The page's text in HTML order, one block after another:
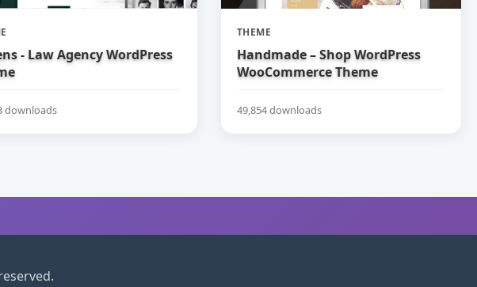
- Law Agency WordPress
downloads
THEME
Handmade – Shop WordPress
WooCommerce Theme
49,854 downloads